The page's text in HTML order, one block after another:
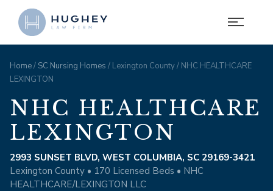
Home/ SC Nursing Homes / Lexington County / NHC HEALTHCARE
LEXINGTON
NHC HEALTHCARE
LEXINGTON
2993 SUNSET BLVD, WEST COLUMBIA, SC 29169-3421
Lexington County • 170 Licensed Beds • NHC
HEALTHCARE/LEXINGTON LLC